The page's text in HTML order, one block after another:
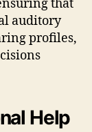
that
auditory
profiles,
Help